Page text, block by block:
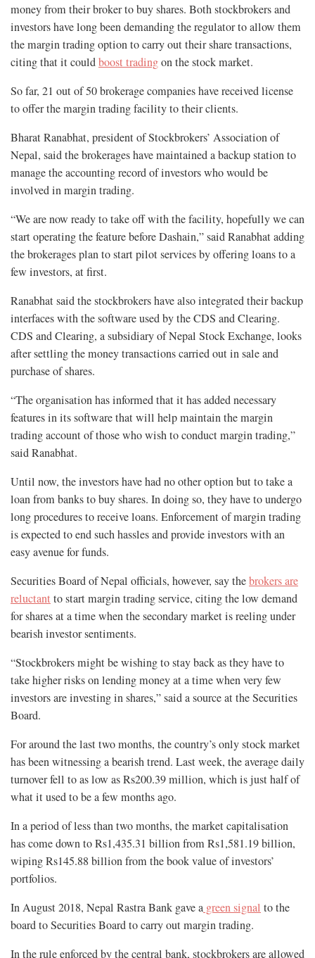
money from their broker to buy shares. Both stockbrokers and
investors have long been demanding the regulator to allow them
the margin trading option to carry out their share transactions,
citing that it couldboost tradingon the stock market.
So far, 21 out of 50 brokerage companies have received license
to offer the margin trading facility to their clients.
Bharat Ranabhat, president of Stockbrokers’ Association of
Nepal, said the brokerages have maintained a backup station to
manage the accounting record of investors who would be
involved in margin trading.
“We are now ready to take off with the facility, hopefully we can
start operating the feature before Dashain,” said Ranabhat adding
the brokerages plan to start pilot services by offering loans to a
few investors, at first.
Ranabhat said the stockbrokers have also integrated their backup
interfaces with the software used by the CDS and Clearing.
CDS and Clearing, a subsidiary of Nepal Stock Exchange, looks
after settling the money transactions carried out in sale and
purchase of shares.
“The organisation has informed that it has added necessary
features in its software that will help maintain the margin
trading account of those who wish to conduct margin trading,”
said Ranabhat.
Until now, the investors have had no other option but to take a
loan from banks to buy shares. In doing so, they have to undergo
long procedures to receive loans. Enforcement of margin trading
is expected to end such hassles and provide investors with an
easy avenue for funds.
Securities Board of Nepal officials, however, say thebrokers are
reluctant to start margin trading service, citing the low demand
for shares at a time when the secondary market is reeling under
bearish investor sentiments.
“Stockbrokers might be wishing to stay back as they have to
take higher risks on lending money at a time when very few
investors are investing in shares,” said a source at the Securities
Board.
For around the last two months, the country’s only stock market
has been witnessing a bearish trend. Last week, the average daily
turnover fell to as low as Rs200.39 million, which is just half of
what it used to be a few months ago.
In a period of less than two months, the market capitalisation
has come down to Rs1,435.31 billion from Rs1,581.19 billion,
wiping Rs145.88 billion from the book value of investors’
portfolios.
In August 2018, Nepal Rastra Bank gave a green signal to the
board to Securities Board to carry out margin trading.
In the rule enforced by the central bank, stockbrokers are allowed